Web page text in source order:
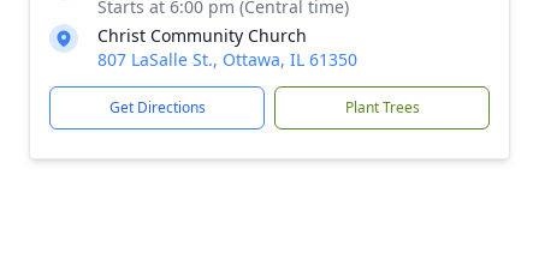
Starts at 6:00 pm (Central time)
Christ Community Church
807 LaSalle St., Ottawa, IL 61350
Get Directions Plant Trees